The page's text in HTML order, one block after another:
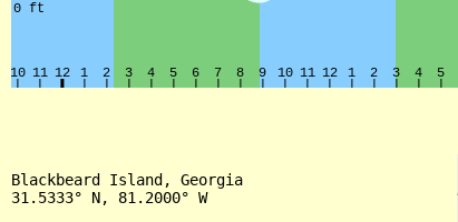
Blackbeard Island, Georgia
31.5333° N, 81.2000° W